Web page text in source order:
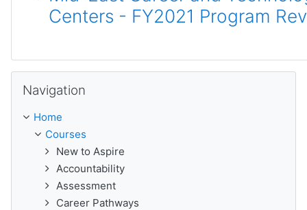
Centers - FY2021 Program
Navigation
Home
Courses
New to Aspire
Accountability
Assessment
Career Pathways